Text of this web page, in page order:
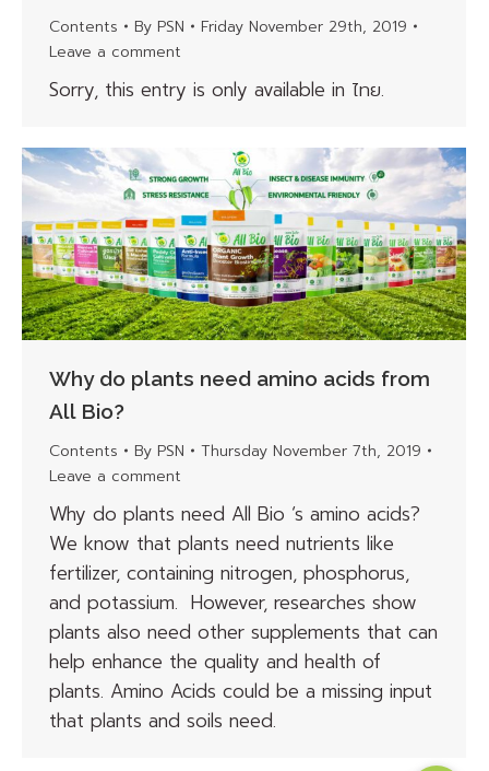
Contents By PSN
Friday November 29th, 2019
Leave a comment
Sorry, this entry is only available in ไทย.
Why do plants need amino acids from
All Bio?
Contents By PSN
Thursday November 7th, 2019
Leave a comment
Why do plants need All Bio ‘s amino acids?
We know that plants need nutrients like
fertilizer, containing nitrogen, phosphorus,
and potassium. However, researches show
plants also need other supplements that can
help enhance the quality and health of
plants. Amino Acids could be a missing input
that plants and soils need.